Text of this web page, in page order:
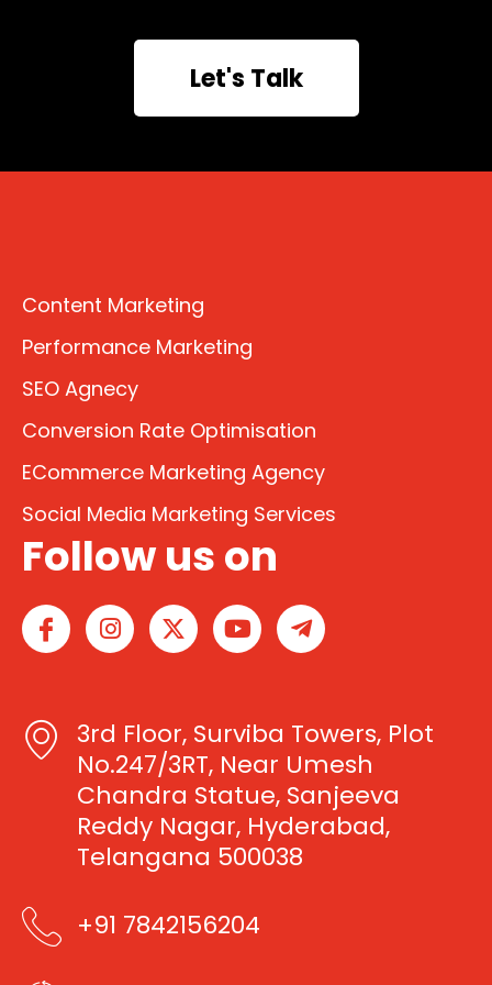
Let's Talk
Content Marketing
Performance Marketing
SEO Agnecy
Conversion Rate Optimisation
ECommerce Marketing Agency
Social Media Marketing Services
Follow us on
I
c
f
a
I
n
g
r
a
m
X
-
t
t
e
r
Y
o
b
e
T
e
r
a
m
-
p
l
3rd Floor, Surviba Towers, Plot
No.247/3RT, Near Umesh
Chandra Statue, Sanjeeva
Reddy Nagar, Hyderabad,
Telangana 500038
+91 7842156204